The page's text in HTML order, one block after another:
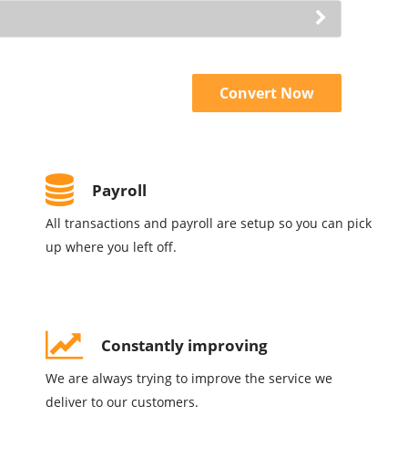
Convert Now
Payroll
All transactions and payroll are setup so you can pick
up where you left off.
Constantly improving
We are always trying to improve the service we
deliver to our customers.